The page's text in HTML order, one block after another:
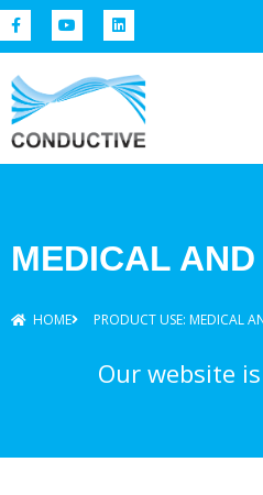
MEDICAL
HOME PRODUCT USE: MEDICAL
Our website